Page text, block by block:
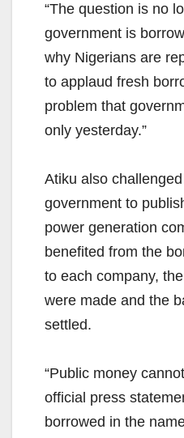
“The question is no
government is
why Nigerians are
to applaud fresh
problem that
only yesterday.”
Atiku also
government to
power generation
benefited from the
to each company,
were made and the
settled.
“Public money
official press
borrowed in the